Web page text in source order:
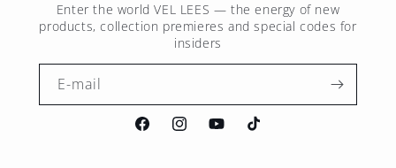
Enter the worldVEL LEES — the energy of new
products, collection premieres and special codes for
insiders
E-mail
FacebookInstagramYoutubeTikTok